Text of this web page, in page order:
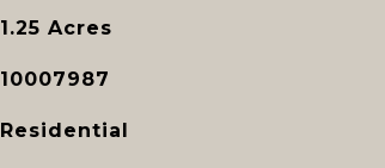
1.25 Acres
10007987
Residential